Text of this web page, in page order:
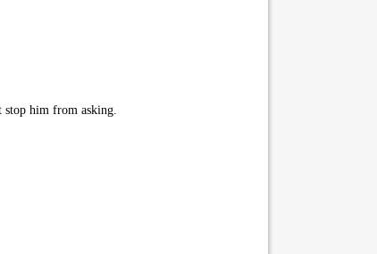
stop him from asking.